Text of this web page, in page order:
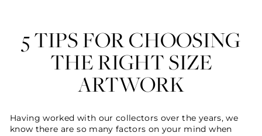
5 TIPS FOR CHOOSING
THE RIGHT SIZE
ARTWORK
Having worked with our collectors over the years, we
know there are so many factors on your mind when